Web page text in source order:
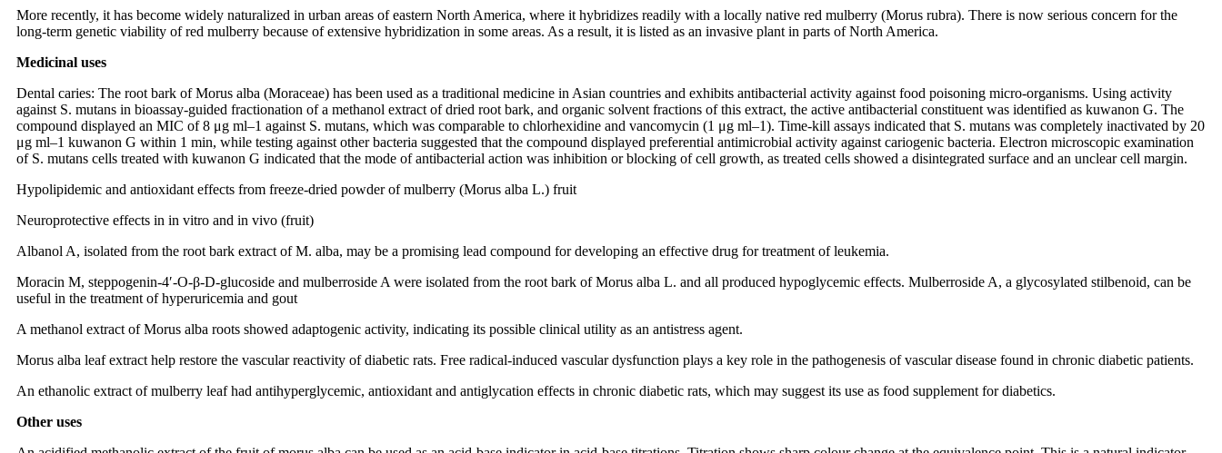
More recently, it has become widely naturalized in urban areas of eastern North America, where it hybridizes readily with a locally native red mulberry (Morus rubra). There is now serious concern for the
long-term genetic viability of red mulberry because of extensive hybridization in some areas. As a result, it is listed as an invasive plant in parts of North America.
Medicinal uses
Dental caries: The root bark of Morus alba (Moraceae) has been used as a traditional medicine in Asian countries and exhibits antibacterial activity against food poisoning micro-organisms. Using activity
against S. mutans in bioassay-guided fractionation of a methanol extract of dried root bark, and organic solvent fractions of this extract, the active antibacterial constituent was identified as kuwanon G. The
compound displayed an MIC of 8 μg ml–1 against S. mutans, which was comparable to chlorhexidine and vancomycin (1 μg ml–1). Time-kill assays indicated that S. mutans was completely inactivated by 20
μg ml–1 kuwanon G within 1 min, while testing against other bacteria suggested that the compound displayed preferential antimicrobial activity against cariogenic bacteria. Electron microscopic examination
of S. mutans cells treated with kuwanon G indicated that the mode of antibacterial action was inhibition or blocking of cell growth, as treated cells showed a disintegrated surface and an unclear cell margin.
Hypolipidemic and antioxidant effects from freeze-dried powder of mulberry (Morus alba L.) fruit
Neuroprotective effects in in vitro and in vivo (fruit)
Albanol A, isolated from the root bark extract of M. alba, may be a promising lead compound for developing an effective drug for treatment of leukemia.
Moracin M, steppogenin-4′-O-β-D-glucoside and mulberroside A were isolated from the root bark of Morus alba L. and all produced hypoglycemic effects. Mulberroside A, a glycosylated stilbenoid, can be
useful in the treatment of hyperuricemia and gout
A methanol extract of Morus alba roots showed adaptogenic activity, indicating its possible clinical utility as an antistress agent.
Morus alba leaf extract help restore the vascular reactivity of diabetic rats. Free radical-induced vascular dysfunction plays a key role in the pathogenesis of vascular disease found in chronic diabetic patients.
An ethanolic extract of mulberry leaf had antihyperglycemic, antioxidant and antiglycation effects in chronic diabetic rats, which may suggest its use as food supplement for diabetics.
Other uses